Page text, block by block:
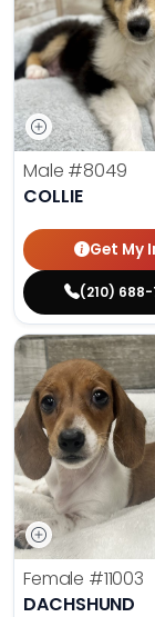
Male #8049
COLLIE
Get My
(210)
Female #11003
DACHSHUND